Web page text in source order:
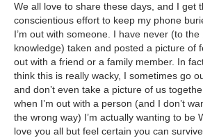
We all love to share these days, and I get
conscientious effort to keep my phone
I’m out with someone. I have never (to
knowledge) taken and posted a picture of
out with a friend or a family member. In
think this is really wacky, I sometimes go
and don’t even take a picture of us
when I’m out with a person (and I don’t
the wrong way) I’m actually wanting to be
love you all but feel certain you can